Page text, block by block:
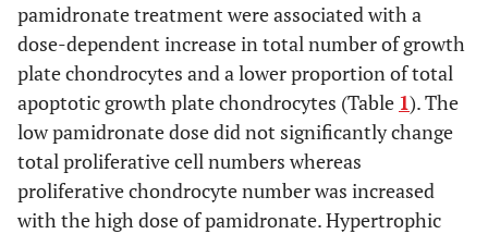
Hypertrophic
Cell Total
235
235(5)a 276 ab
276(5)ab 290
290(5 )b 15
G.P. Cells
Total
658
( 5)
a
658(5)a 729
(5)
ab
729(5)ab 804
(5)
b
804(5)b 17
Proliferative
Apoptotsis
1.7
(5)
1.75 1.9
(5)
1.95 1.9
(5)
1.95 0.3
pamidronate treatment were associated with a
dose-dependent increase in total number of growth
plate chondrocytes and a lower proportion of total
apoptotic growth plate chondrocytes (Table 1). The
low pamidronate dose did not significantly change
total proliferative cell numbers whereas
proliferative chondrocyte number was increased
with the high dose of pamidronate. Hypertrophic